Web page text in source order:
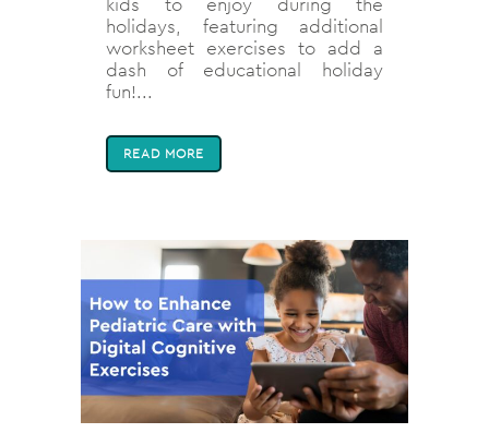
holidays, featuring additional
worksheet exercises to add a
dash of educational holiday
fun!...
READ MORE